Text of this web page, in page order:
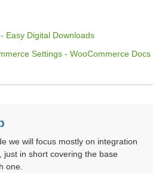
Easy Digital Downloads
Settings - WooCommerce Docs
we will focus mostly on integration
just in short covering the base
one.